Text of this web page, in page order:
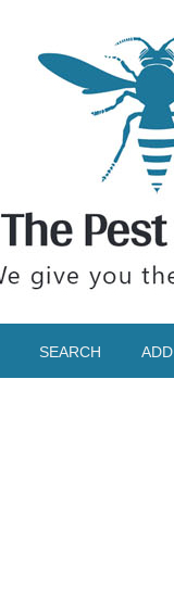
SEARCH ADD